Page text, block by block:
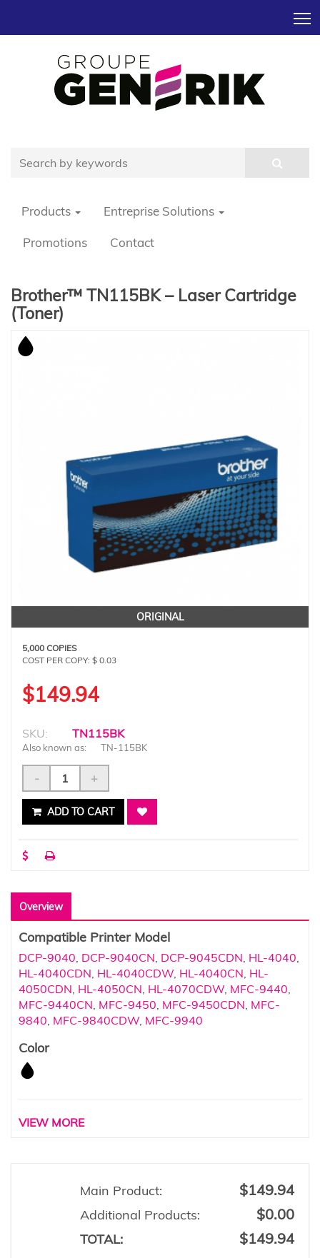
Products Entreprise Solutions
Promotions Contact
Brother™ TN115BK – Laser Cartridge
(Toner)
ORIGINAL
5,000 COPIES
COST PER COPY: $ 0.03
$149.94
SKU: TN115BK
Also known as: TN-115BK
- +
ADD TO CART
Overview
Compatible Printer Model
DCP-9040 DCP-9040CN DCP-9045CDN HL-4040
HL-4040CDN HL-4040CDW HL-4040CN HL-
4050CDN HL-4050CN HL-4070CDW MFC-9440
MFC-9440CN MFC-9450 MFC-9450CDN MFC-
9840 MFC-9840CDW MFC-9940
Color
VIEW MORE
Main Product: $149.94
Additional Products: $0.00
TOTAL: $149.94